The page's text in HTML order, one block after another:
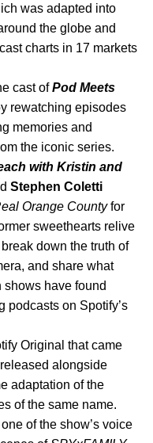
was adapted into
the globe and
charts in 17 markets
cast ofPod Meets
rewatching episodes
memories and
the iconic series.
with Kristin and
Stephen Coletti
Orange Countyfor
sweethearts relive
down the truth of
and share what
have found
podcasts on Spotify’s
Original that came
released alongside
adaptation of the
of the same name.
of the show’s voice